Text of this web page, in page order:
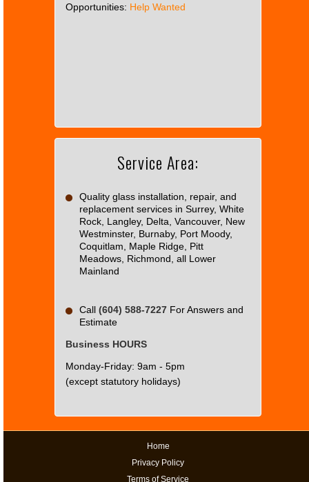
Opportunities: Help Wanted
correctly.
OK
Service Area:
Quality glass installation, repair, and
replacement services in Surrey, White
Rock, Langley, Delta, Vancouver, New
Westminster, Burnaby, Port Moody,
Coquitlam, Maple Ridge, Pitt
Meadows, Richmond, all Lower
Mainland
Call (604) 588-7227 For Answers and
Estimate
Business HOURS
Monday-Friday: 9am - 5pm
(except statutory holidays)
Home
Privacy Policy
Terms of Service